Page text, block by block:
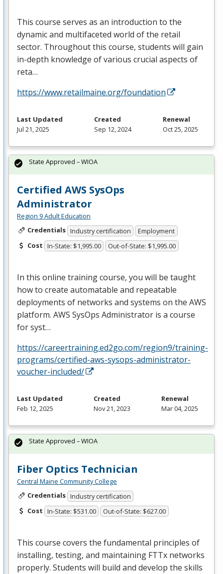
This course serves as an introduction to the
dynamic and multifaceted world of the retail
sector. Throughout this course, students will gain
in-depth knowledge of various crucial aspects of
reta…
https://www.retailmaine.org/foundation
Last Updated
Jul 21, 2025
Created
Sep 12, 2024
Renewal
Oct 25, 2025
Certified AWS SysOps
Administrator
Region 9 Adult Education
Credentials Industry certification
Employment
Cost In-State: $1,995.00 Out-of-State: $1,995.00
In this online training course, you will be taught
how to create automatable and repeatable
deployments of networks and systems on the AWS
platform. AWS SysOps Administrator is a course
for syst…
https://careertraining.ed2go.com/region9/training-
programs/certified-aws-sysops-administrator-
voucher-included/
State Approved – WIOA
Last Updated
Feb 12, 2025
Created
Nov 21, 2023
Renewal
Mar 04, 2025
Fiber Optics Technician
Central Maine Community College
Credentials Industry certification
Cost In-State: $531.00 Out-of-State: $627.00
This course covers the fundamental principles of
installing, testing, and maintaining FTTx networks
properly. Students will build and develop the skills
State Approved – WIOA